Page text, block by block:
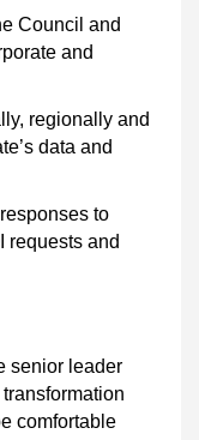
Council and
and
regionally and
data and
to
requests and
senior leader
comfortable